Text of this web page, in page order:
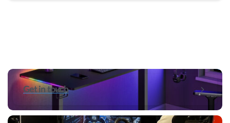
Get in touch